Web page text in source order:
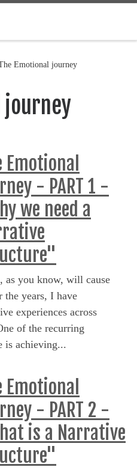
Emotional journey
journey
Emotional
- PART 1 -
we need a
as you know, will cause
the years, I have
experiences across
of the recurring
is achieving...
Emotional
- PART 2 -
is a Narrative